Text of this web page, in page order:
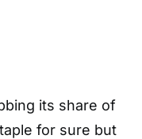
its share of
for sure but